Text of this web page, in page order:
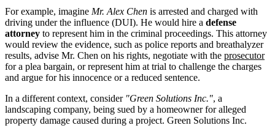
For example, imagine Mr. Alex Chen is arrested and charged with
driving under the influence (DUI). He would hire a defense
attorney to represent him in the criminal proceedings. This attorney
would review the evidence, such as police reports and breathalyzer
results, advise Mr. Chen on his rights, negotiate with the prosecutor
for a plea bargain, or represent him at trial to challenge the charges
and argue for his innocence or a reduced sentence.
In a different context, consider "Green Solutions Inc.", a
landscaping company, being sued by a homeowner for alleged
property damage caused during a project. Green Solutions Inc.